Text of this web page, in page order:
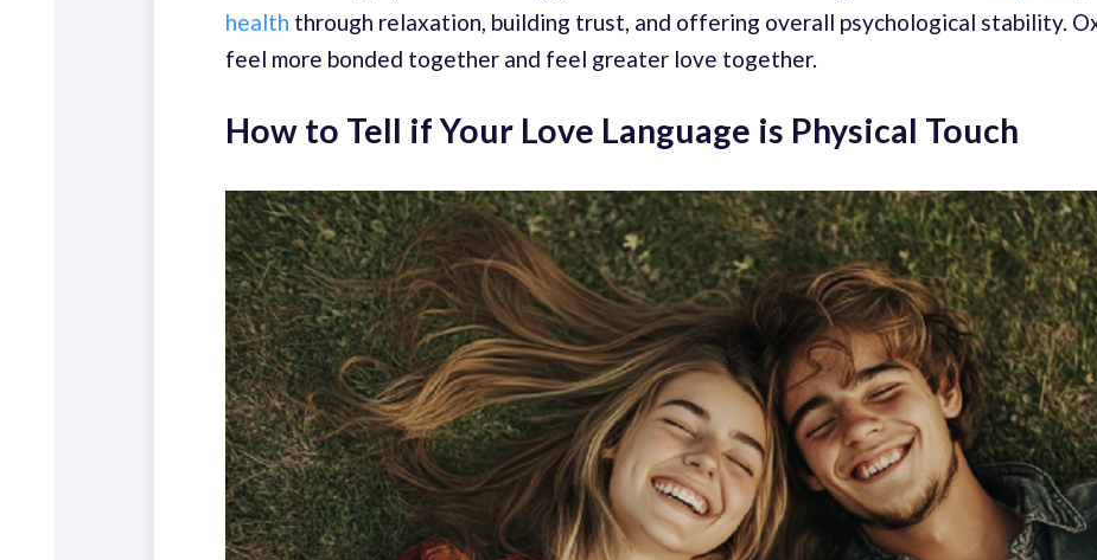
health through relaxation, building trust, and offering overall psychological stability.
feel more bonded together and feel greater love together.
How to Tell if Your Love Language is Physical Touch